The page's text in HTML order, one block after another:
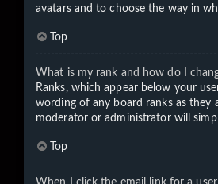
avatars and to choose the way in
Top
What is my rank and how do I
Ranks, which appear below your
wording of any board ranks as they
moderator or administrator will
Top